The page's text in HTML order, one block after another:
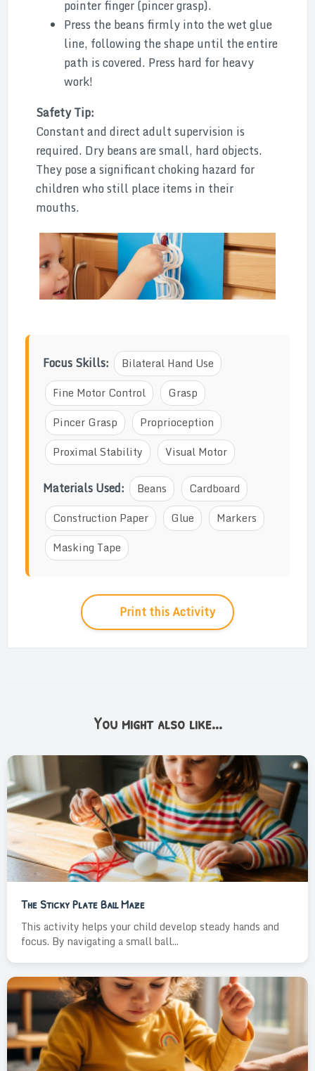
pointer finger (pincer grasp).
Press the beans firmly into the wet glue
line, following the shape until the entire
path is covered. Press hard for heavy
work!
Safety Tip:
Constant and direct adult supervision is
required. Dry beans are small, hard objects.
They pose a significant choking hazard for
children who still place items in their
mouths.
Focus Skills:
Bilateral Hand Use
Fine Motor Control
Grasp
Pincer Grasp
Proprioception
Proximal Stability
Visual Motor
Materials Used: Beans
Cardboard
Construction Paper
Glue
Markers
Masking Tape
Print this Activity
You might also like...
The Sticky Plate Ball Maze
This activity helps your child develop steady hands and
focus. By navigating a small ball...